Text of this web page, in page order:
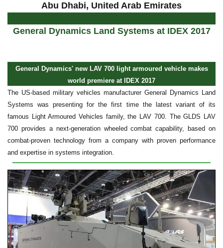
Abu Dhabi, United Arab Emirates
General Dynamics Land Systems at IDEX 2017
General Dynamics' new LAV 700 light armoured vehicle makes
world premiere at IDEX 2017
The US-based military vehicles manufacturer General Dynamics Land
Systems was presenting for the first time the latest variant of its
famous Light Armoured Vehicles family, the LAV 700. The GLDS LAV
700 provides a next-generation wheeled combat capability, based on
combat-proven technology from a company with proven performance
and expertise in systems integration.